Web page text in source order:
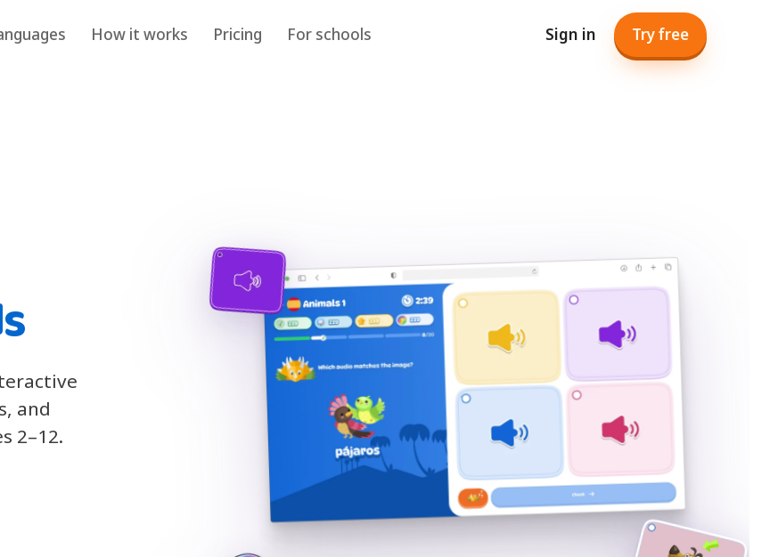
How it works Pricing For schools Sign in Try free
and
2–12.